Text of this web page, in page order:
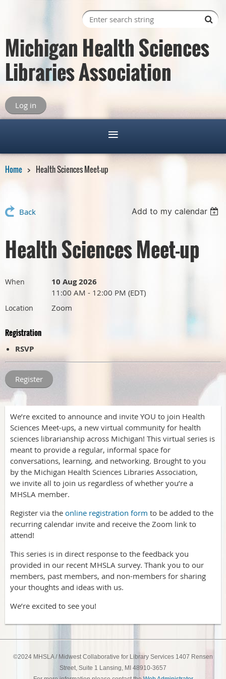
Michigan Health Sciences
Libraries Association
Log in
Home Health Sciences Meet-up
Back Add to my calendar
Health Sciences Meet-up
When 10 Aug 2026
11:00 AM - 12:00 PM (EDT)
Location Zoom
Registration
RSVP
We’re excited to announce and invite YOU to join Health
Sciences Meet-ups, a new virtual community for health
sciences librarianship across Michigan! This virtual series is
meant to provide a regular, informal space for
conversations, learning, and networking. Brought to you
by the Michigan Health Sciences Libraries Association,
we invite all to join us regardless of whether you’re a
MHSLA member.
Register via the online registration form to be added to the
recurring calendar invite and receive the Zoom link to
attend!
This series is in direct response to the feedback you
provided in our recent MHSLA survey. Thank you to our
members, past members, and non-members for sharing
your thoughts and ideas with us.
We’re excited to see you!
©2024 MHSLA / Midwest Collaborative for Library Services 1407 Rensen
Street, Suite 1 Lansing, MI 48910-3657